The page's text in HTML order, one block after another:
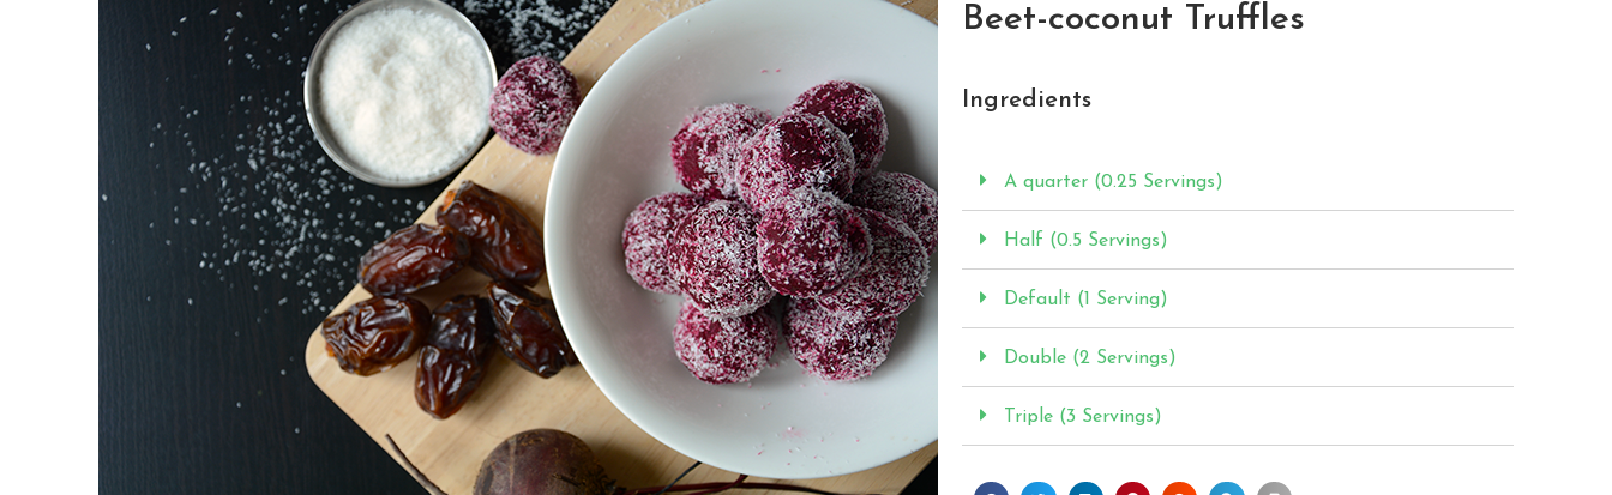
Beet-coconut Truffles
Ingredients
A quarter (0.25 Servings)
Half (0.5 Servings)
Default (1 Serving)
Double (2 Servings)
Triple (3 Servings)